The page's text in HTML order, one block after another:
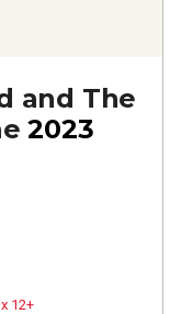
and The
2023
12+